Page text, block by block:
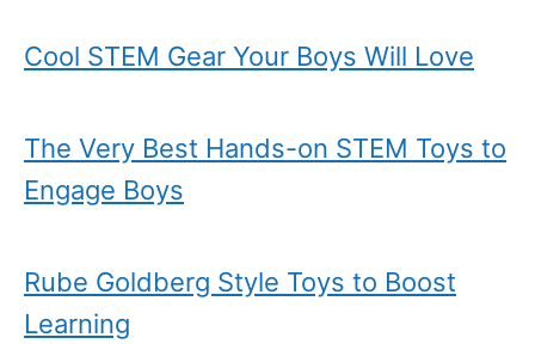
Cool STEM Gear Your Boys Will Love
The Very Best Hands-on STEM Toys to
Engage Boys
Rube Goldberg Style Toys to Boost
Learning